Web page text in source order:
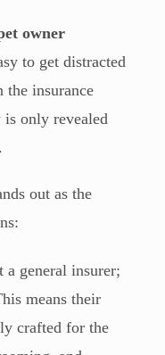
owner
to get distracted
the insurance
only revealed
out as the
a general insurer;
means their
crafted for the